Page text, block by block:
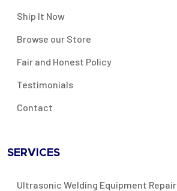
Ship It Now
Browse our Store
Fair and Honest Policy
Testimonials
Contact
SERVICES
Ultrasonic Welding Equipment